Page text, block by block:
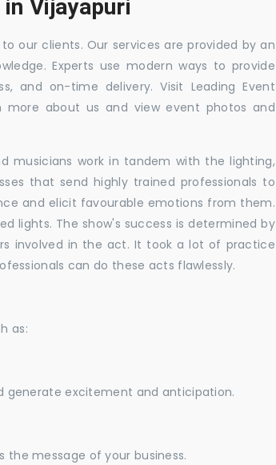
Vijayapuri
our clients. Our services are provided by an
Experts use modern ways to provide
and on-time delivery. Visit Leading Event
more about us and view event photos and
musicians work in tandem with the lighting,
that send highly trained professionals to
and elicit favourable emotions from them.
lights. The show's success is determined by
involved in the act. It took a lot of practice
can do these acts flawlessly.
as:
generate excitement and anticipation.
message of your business.